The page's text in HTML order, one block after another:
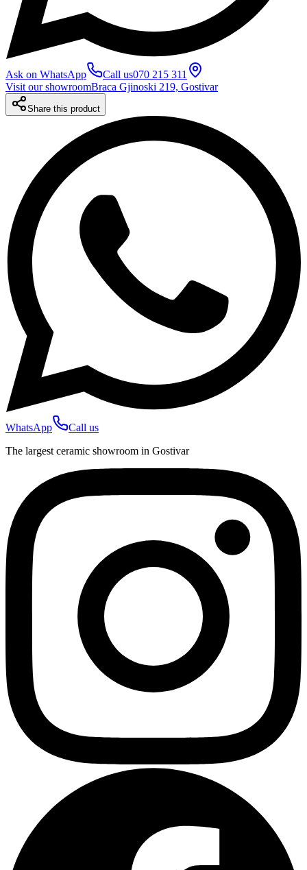
Ask on WhatsApp Call us070 215 311
Visit our showroomBraca Gjinoski 219, Gostivar
Share this product
WhatsApp
Call us
The largest ceramic showroom in Gostivar